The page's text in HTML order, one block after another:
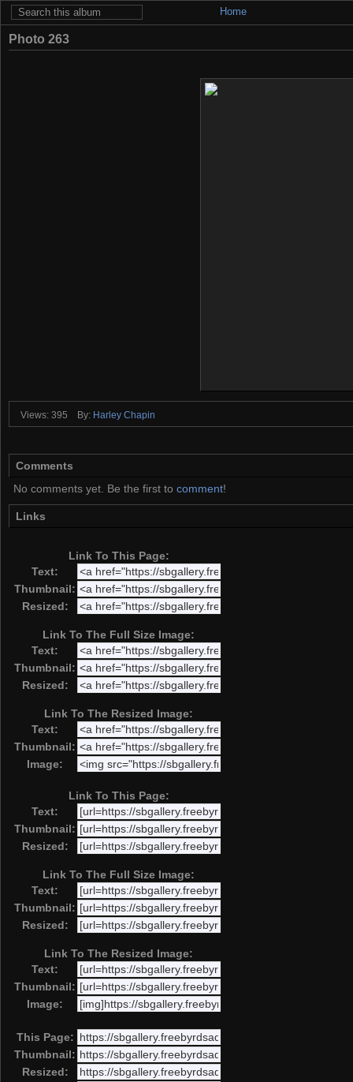
Home
Photo 263
Views: 395 By: Harley Chapin
Comments
No comments yet. Be the first to comment!
Links
Link To This Page:
Text:
Thumbnail:
Resized:
Link To The Full Size Image:
Text:
Thumbnail:
Resized:
Link To The Resized Image:
Text:
Thumbnail:
Image:
Link To This Page:
Text:
Thumbnail:
Resized:
Link To The Full Size Image:
Text:
Thumbnail:
Resized:
Link To The Resized Image:
Text:
Thumbnail:
Image:
This Page:
Thumbnail:
Resized: